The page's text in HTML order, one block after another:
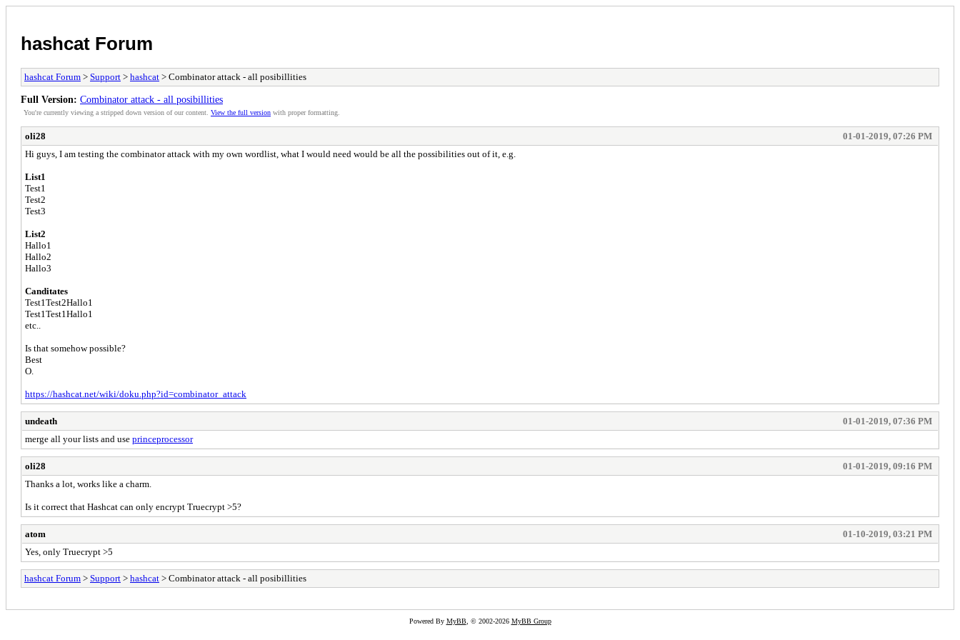
hashcat Forum
hashcat Forum > Support > hashcat > Combinator attack - all posibillities
Full Version: Combinator attack - all posibillities
You're currently viewing a stripped down version of our content. View the full version with proper formatting.
oli28
01-01-2019, 07:26 PM
Hi guys, I am testing the combinator attack with my own wordlist, what I would need would be all the possibilities out of it, e.g.
List1
Test1
Test2
Test3
List2
Hallo1
Hallo2
Hallo3
Canditates
Test1Test2Hallo1
Test1Test1Hallo1
etc..
Is that somehow possible?
Best
O.
https://hashcat.net/wiki/doku.php?id=combinator_attack
undeath
01-01-2019, 07:36 PM
merge all your lists and use princeprocessor
oli28
01-01-2019, 09:16 PM
Thanks a lot, works like a charm.
Is it correct that Hashcat can only encrypt Truecrypt >5?
atom
01-10-2019, 03:21 PM
Yes, only Truecrypt >5
hashcat Forum > Support > hashcat > Combinator attack - all posibillities
Powered By MyBB, © 2002-2026 MyBB Group